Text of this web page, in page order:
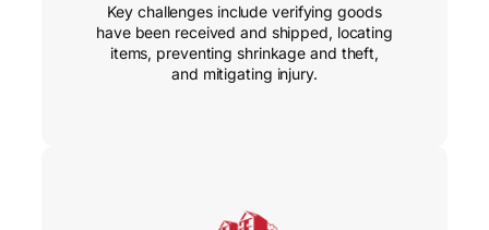
Key challenges include verifying goods
have been received and shipped, locating
items, preventing shrinkage and theft,
and mitigating injury.